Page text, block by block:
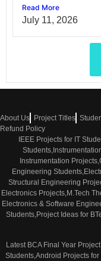
Read More
July 11, 2026
About Us Project Titles
Refund Policy
IEEE Projects for IT
Instrumentation
Engineering
Structural Engineering
Electronics Projects,M.Tech
Electronics & Software
Students,Project Ideas for
Latest BCA Final Year
Students,Android Projects